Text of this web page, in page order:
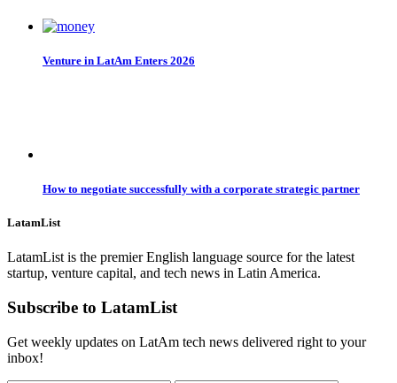
Venture in LatAm Enters 2026
How to negotiate successfully with a corporate strategic partner
LatamList
LatamList is the premier English language source for the latest
startup, venture capital, and tech news in Latin America.
Subscribe to LatamList
Get weekly updates on LatAm tech news delivered right to your
inbox!